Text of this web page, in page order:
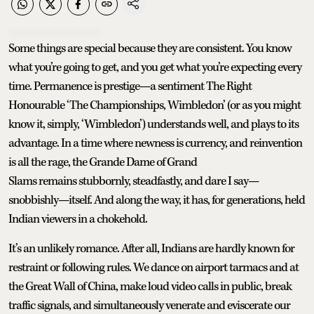
Some things are special because they are consistent. You know
what you’re going to get, and you get what you’re expecting every
time. Permanence is prestige—a sentiment The Right
Honourable ‘The Championships, Wimbledon’ (or as you might
know it, simply, ‘Wimbledon’) understands well, and plays to its
advantage. In a time where newness is currency, and reinvention
is all the rage, the Grande Dame of Grand
Slams remains stubbornly, steadfastly, and dare I say—
snobbishly—itself. And along the way, it has, for generations, held
Indian viewers in a chokehold.
It’s an unlikely romance. After all, Indians are hardly known for
restraint or following rules. We dance on airport tarmacs and at
the Great Wall of China, make loud video calls in public, break
traffic signals, and simultaneously venerate and eviscerate our